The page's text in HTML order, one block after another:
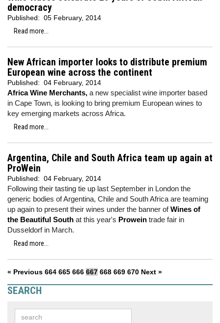
democracy
Published: 05 February, 2014
Read more...
New African importer looks to distribute premium
European wine across the continent
Published: 04 February, 2014
Africa Wine Merchants, a new specialist wine importer based
in Cape Town, is looking to bring premium European wines to
key emerging markets across Africa.
Read more...
Argentina, Chile and South Africa team up again at
ProWein
Published: 04 February, 2014
Following their tasting tie up last September in London the
generic bodies of Argentina, Chile and South Africa are teaming
up again to present their wines under the banner ofWines of
the Beautiful South at this year's Prowein trade fair in
Dusseldorf in March.
Read more...
« Previous 664 665 666 667 668 669 670 Next »
SEARCH